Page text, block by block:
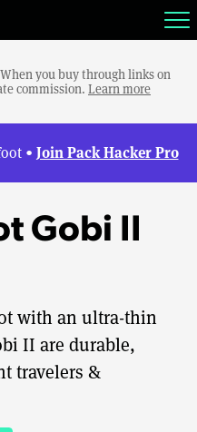
you buy through links on
commission. Learn more
• Join Pack Hacker Pro
Gobi II
with an ultra-thin
II are durable,
travelers &